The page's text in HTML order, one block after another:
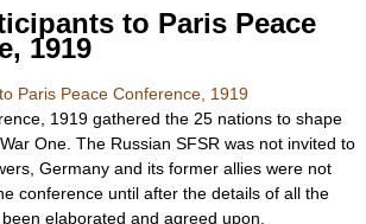
to Paris Peace
1919
Paris Peace Conference, 1919
1919 gathered the 25 nations to shape
One. The Russian SFSR was not invited to
, Germany and its former allies were not
conference until after the details of all the
elaborated and agreed upon.